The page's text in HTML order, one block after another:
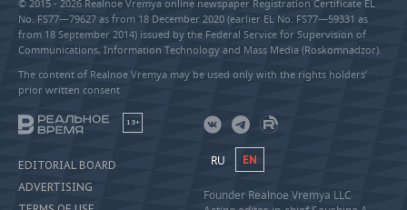
© 2015 - 2026 Realnoe Vremya online newspaper Registration Certificate EL
No. FS77—79627 as from 18 December 2020 (earlier EL No. FS77—59331 as
from 18 September 2014) issued by the Federal Service for Supervision of
Communications, Information Technology and Mass Media (Roskomnadzor).
The content of Realnoe Vremya may be used only with the rights holders’
prior written consent
18+
EDITORIAL BOARD
ADVERTISING
RU EN
Founder Realnoe Vremya LLC